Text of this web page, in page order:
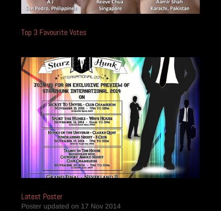
Top 3 Favourite Votes
Latest Poster
Poster updated on 17 Nov 2014